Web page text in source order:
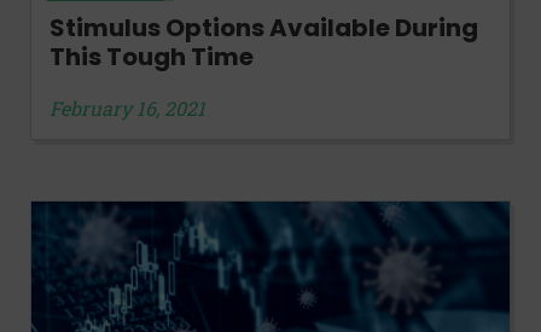
Stimulus Options Available During
This Tough Time
February 16, 2021